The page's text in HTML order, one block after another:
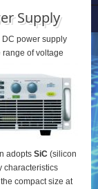
Supply
power supply
of voltage
adopts SiC(silicon
characteristics
compact size at